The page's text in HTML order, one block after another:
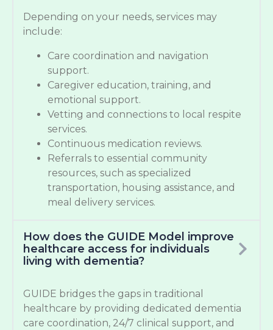
Depending on your needs, services may
include:
Care coordination and navigation
support.
Caregiver education, training, and
emotional support.
Vetting and connections to local respite
services.
Continuous medication reviews.
Referrals to essential community
resources, such as specialized
transportation, housing assistance, and
meal delivery services.
How does the GUIDE Model improve
healthcare access for individuals
living with dementia?
GUIDE bridges the gaps in traditional
healthcare by providing dedicated dementia
care coordination, 24/7 clinical support, and